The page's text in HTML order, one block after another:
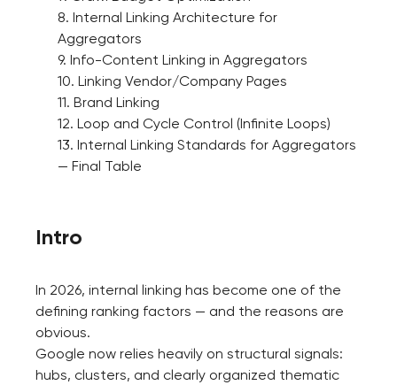
8. Internal Linking Architecture for
Aggregators
9. Info-Content Linking in Aggregators
10. Linking Vendor/Company Pages
11. Brand Linking
12. Loop and Cycle Control (Infinite Loops)
13. Internal Linking Standards for Aggregators
— Final Table
Intro
In 2026, internal linking has become one of the
defining ranking factors — and the reasons are
obvious.
Google now relies heavily on structural signals:
hubs, clusters, and clearly organized thematic